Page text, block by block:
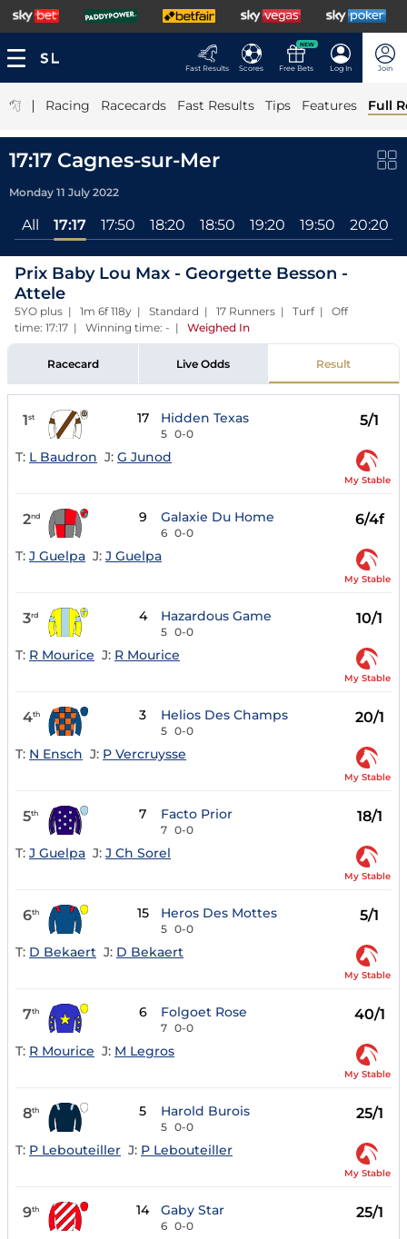
Fast Results Scores
NEW
Free Bets Log In Join
| Racing Racecards Fast Results Tips Features Full
17:17 Cagnes-sur-Mer
Monday 11 July 2022
All 17:17 17:50 18:20 18:50 19:20 19:50 20:20
Prix Baby Lou Max - Georgette Besson -
Attele
5YO plus | 1m 6f 118y | Standard | 17 Runners | Turf | Off
time: 17:17 | Winning time: - | Weighed In
Racecard Live Odds Result
1st 17 Hidden Texas
5 0-0
5/1
T: L Baudron J: G Junod
My Stable
2nd 9 Galaxie Du Home
6 0-0
6/4f
T: J Guelpa J: J Guelpa
My Stable
3rd 4 Hazardous Game
5 0-0
10/1
T: R Mourice J: R Mourice
My Stable
4th 3 Helios Des Champs
5 0-0
20/1
T: N Ensch J: P Vercruysse
My Stable
5th 7 Facto Prior
7 0-0
18/1
T: J Guelpa J: J Ch Sorel
My Stable
6th 15 Heros Des Mottes
5 0-0
5/1
T: D Bekaert J: D Bekaert
My Stable
7th 6 Folgoet Rose
7 0-0
40/1
T: R Mourice J: M Legros
My Stable
8th 5 Harold Burois
5 0-0
25/1
T: P Lebouteiller J: P Lebouteiller
My Stable
9th 14 Gaby Star
6 0-0
25/1